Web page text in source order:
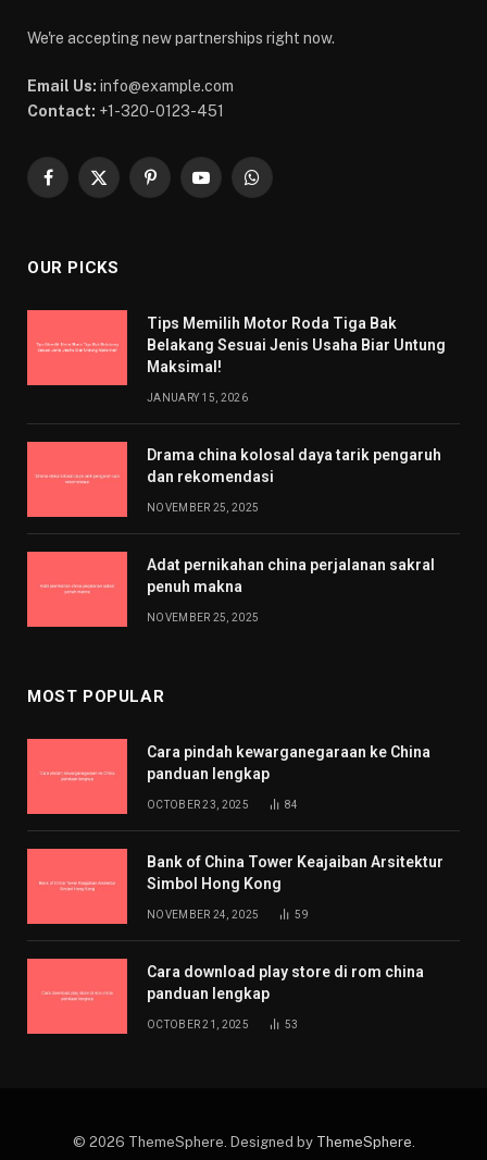
We're accepting new partnerships right now.
Email Us: info@example.com
Contact: +1-320-0123-451
Facebook
X
PinterestYouTubeWhatsApp
OUR PICKS
Tips Memilih Motor Roda Tiga Bak
Belakang Sesuai Jenis Usaha Biar Untung
Maksimal!
JANUARY 15, 2026
Drama china kolosal daya tarik pengaruh
dan rekomendasi
NOVEMBER 25, 2025
Adat pernikahan china perjalanan sakral
penuh makna
NOVEMBER 25, 2025
MOST POPULAR
Cara pindah kewarganegaraan ke China
panduan lengkap
OCTOBER 23, 2025 84
Bank of China Tower Keajaiban Arsitektur
Simbol Hong Kong
NOVEMBER 24, 2025 59
Cara download play store di rom china
panduan lengkap
OCTOBER 21, 2025 53
© 2026 ThemeSphere. Designed by ThemeSphere